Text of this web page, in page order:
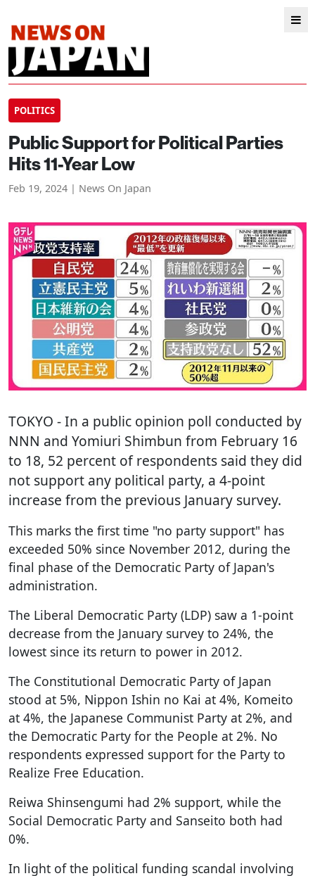
POLITICS
Public Support for Political Parties
Hits 11-Year Low
Feb 19, 2024 | News On Japan
TOKYO - In a public opinion poll conducted by
NNN and Yomiuri Shimbun from February 16
to 18, 52 percent of respondents said they did
not support any political party, a 4-point
increase from the previous January survey.
This marks the first time "no party support" has
exceeded 50% since November 2012, during the
final phase of the Democratic Party of Japan's
administration.
The Liberal Democratic Party (LDP) saw a 1-point
decrease from the January survey to 24%, the
lowest since its return to power in 2012.
The Constitutional Democratic Party of Japan
stood at 5%, Nippon Ishin no Kai at 4%, Komeito
at 4%, the Japanese Communist Party at 2%, and
the Democratic Party for the People at 2%. No
respondents expressed support for the Party to
Realize Free Education.
Reiwa Shinsengumi had 2% support, while the
Social Democratic Party and Sanseito both had
0%.
In light of the political funding scandal involving